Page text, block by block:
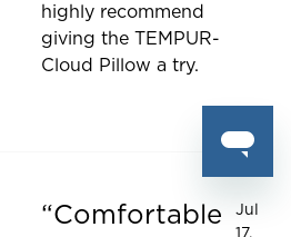
highly recommend
giving the TEMPUR-
Cloud Pillow a try.
5 out of 5 stars
Comfortable
Jul
17,